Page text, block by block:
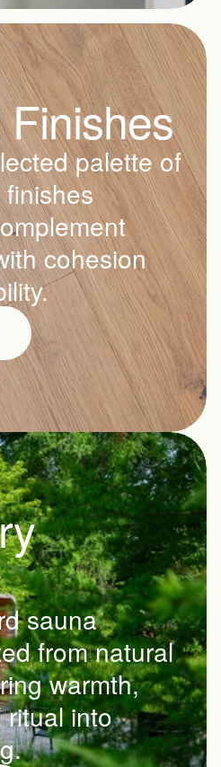
palette of
cohesion
sauna
from natural
warmth,
into